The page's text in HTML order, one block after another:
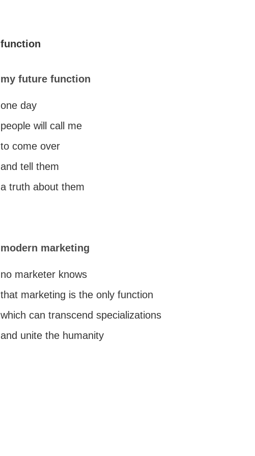
function
my future function
one day
people will call me
to come over
and tell them
a truth about them
modern marketing
no marketer knows
that marketing is the only function
which can transcend specializations
and unite the humanity